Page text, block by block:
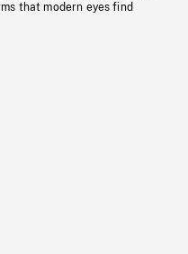
that modern eyes find